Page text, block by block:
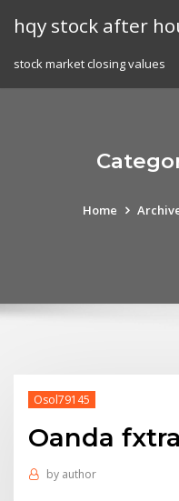
hqy stock after
stock market closing values
Home
Osol79145
Oanda
by author